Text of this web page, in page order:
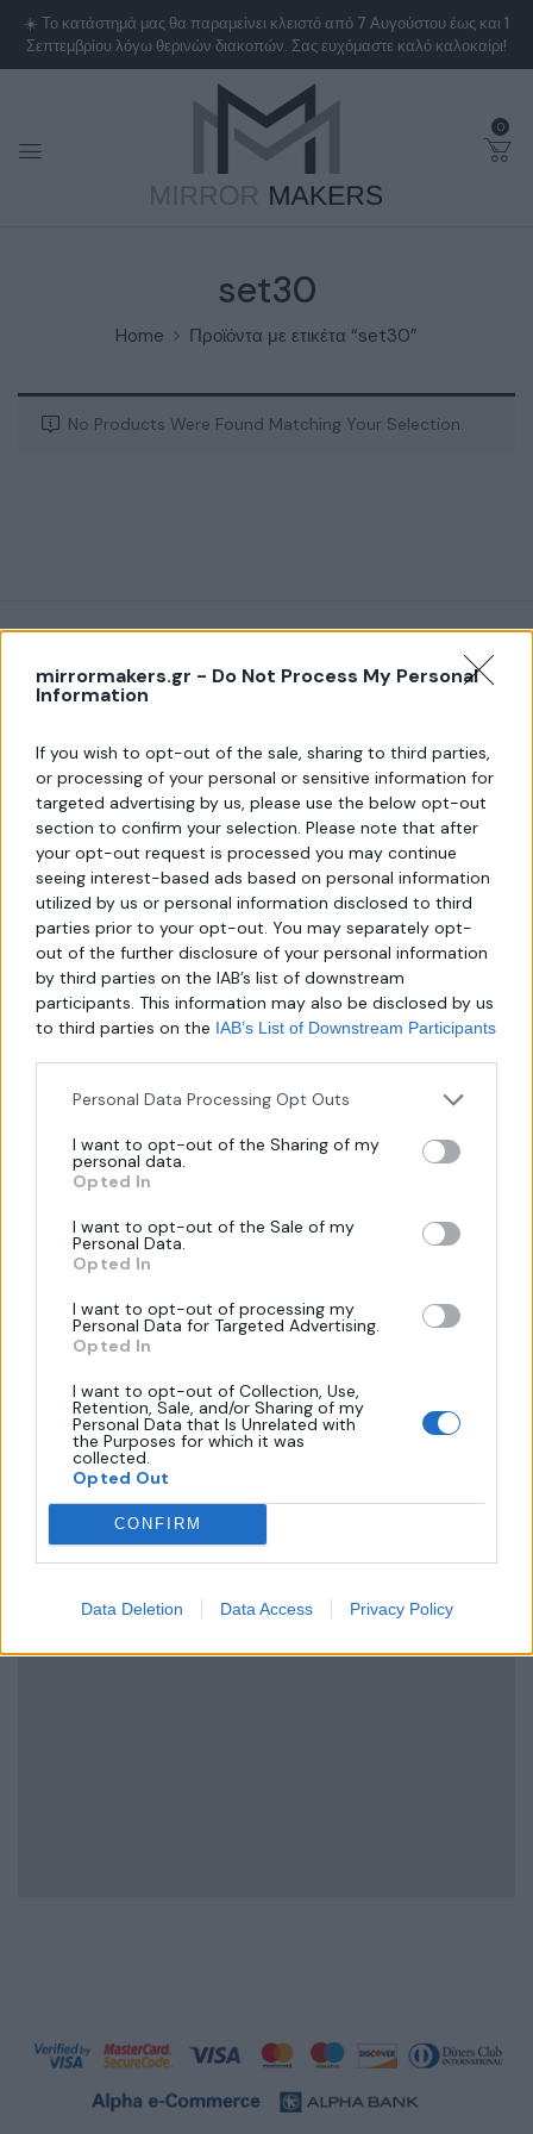
mirrormakers.gr - Do Not Process My Personal
Information
If you wish to opt-out of the sale, sharing to third parties,
or processing of your personal or sensitive information for
targeted advertising by us, please use the below opt-out
section to confirm your selection. Please note that after
your opt-out request is processed you may continue
seeing interest-based ads based on personal information
utilized by us or personal information disclosed to third
parties prior to your opt-out. You may separately opt-
out of the further disclosure of your personal information
by third parties on the IAB’s list of downstream
participants. This information may also be disclosed by us
to third parties on the IAB’s List of Downstream Participants
Personal Data Processing Opt Outs
I want to opt-out of the Sharing of my
personal data.
Opted In
I want to opt-out of the Sale of my
Personal Data.
Opted In
I want to opt-out of processing my
Personal Data for Targeted Advertising.
Opted In
I want to opt-out of Collection, Use,
Retention, Sale, and/or Sharing of my
Personal Data that Is Unrelated with
the Purposes for which it was
collected.
Opted Out
CONFIRM
Data Deletion Data Access Privacy Policy
0
set30
Home Προϊόντα με ετικέτα “set30”
No Products Were Found Matching Your Selection.
Λεωφ. Μεσογείων 289,
Χαλάνδρι 152 31
Τηλ.:
6940806559
Email:
Πληροφορίες
Όροι Χρήσης
Επικοινωνία
Τρόποι Πληρωμής
Πολιτική Επιστροφών
Χάρτης